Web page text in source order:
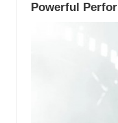
Powerful